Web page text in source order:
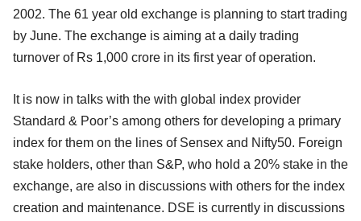
2002. The 61 year old exchange is planning to start trading
by June. The exchange is aiming at a daily trading
turnover of Rs 1,000 crore in its first year of operation.
It is now in talks with the with global index provider
Standard & Poor’s among others for developing a primary
index for them on the lines of Sensex and Nifty50. Foreign
stake holders, other than S&P, who hold a 20% stake in the
exchange, are also in discussions with others for the index
creation and maintenance. DSE is currently in discussions